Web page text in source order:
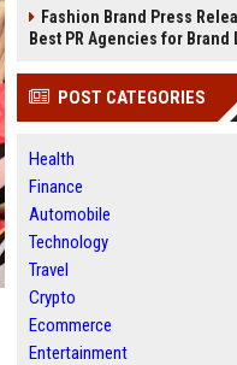
Fashion Brand Press
Best PR Agencies for Brand
POST CATEGORIES
Health
Finance
Automobile
Technology
Travel
Crypto
Ecommerce
Entertainment